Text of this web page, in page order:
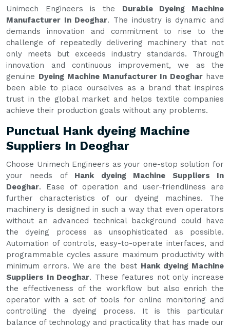
Unimech Engineers is the Durable Dyeing Machine
Manufacturer In Deoghar. The industry is dynamic and
demands innovation and commitment to rise to the
challenge of repeatedly delivering machinery that not
only meets but exceeds industry standards. Through
innovation and continuous improvement, we as the
genuine Dyeing Machine Manufacturer In Deoghar have
been able to place ourselves as a brand that inspires
trust in the global market and helps textile companies
achieve their production goals without any problems.
Punctual Hank dyeing Machine
Suppliers In Deoghar
Choose Unimech Engineers as your one-stop solution for
your needs of Hank dyeing Machine Suppliers In
Deoghar. Ease of operation and user-friendliness are
further characteristics of our dyeing machines. The
machinery is designed in such a way that even operators
without an advanced technical background could have
the dyeing process as unsophisticated as possible.
Automation of controls, easy-to-operate interfaces, and
programmable cycles assure maximum productivity with
minimum errors. We are the best Hank dyeing Machine
Suppliers In Deoghar. These features not only increase
the effectiveness of the workflow but also enrich the
operator with a set of tools for online monitoring and
controlling the dyeing process. It is this particular
balance of technology and practicality that has made our